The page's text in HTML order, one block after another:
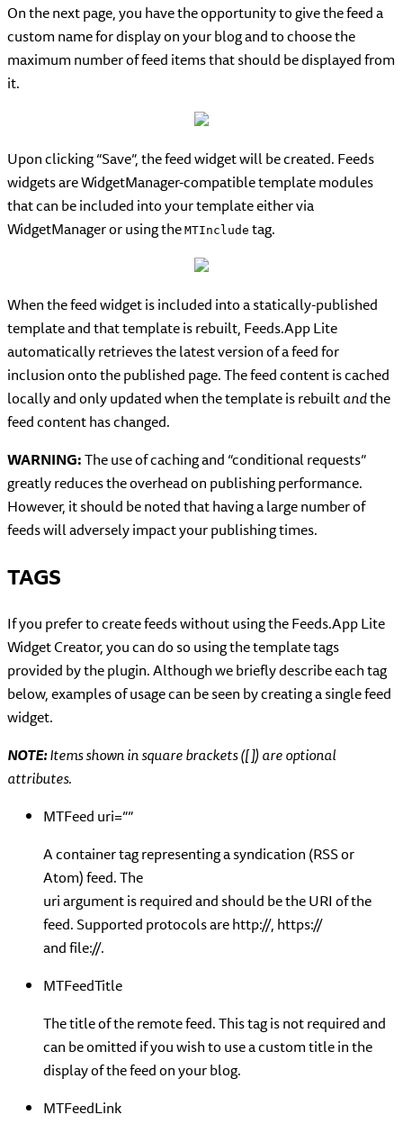
On the next page, you have the opportunity to give the feed a
custom name for display on your blog and to choose the
maximum number of feed items that should be displayed from
it.
Upon clicking “Save”, the feed widget will be created. Feeds
widgets are WidgetManager-compatible template modules
that can be included into your template either via
WidgetManager or using the MTInclude tag.
When the feed widget is included into a statically-published
template and that template is rebuilt, Feeds.App Lite
automatically retrieves the latest version of a feed for
inclusion onto the published page. The feed content is cached
locally and only updated when the template is rebuiltandthe
feed content has changed.
WARNING:The use of caching and “conditional requests”
greatly reduces the overhead on publishing performance.
However, it should be noted that having a large number of
feeds will adversely impact your publishing times.
TAGS
If you prefer to create feeds without using the Feeds.App Lite
Widget Creator, you can do so using the template tags
provided by the plugin. Although we briefly describe each tag
below, examples of usage can be seen by creating a single feed
widget.
NOTE:Items shown in square brackets ([ ]) are optional
attributes.
MTFeed uri=””
A container tag representing a syndication (RSS or
Atom) feed. The
uri argument is required and should be the URI of the
feed. Supported protocols are http://, https://
and file://.
MTFeedTitle
The title of the remote feed. This tag is not required and
can be omitted if you wish to use a custom title in the
display of the feed on your blog.
MTFeedLink